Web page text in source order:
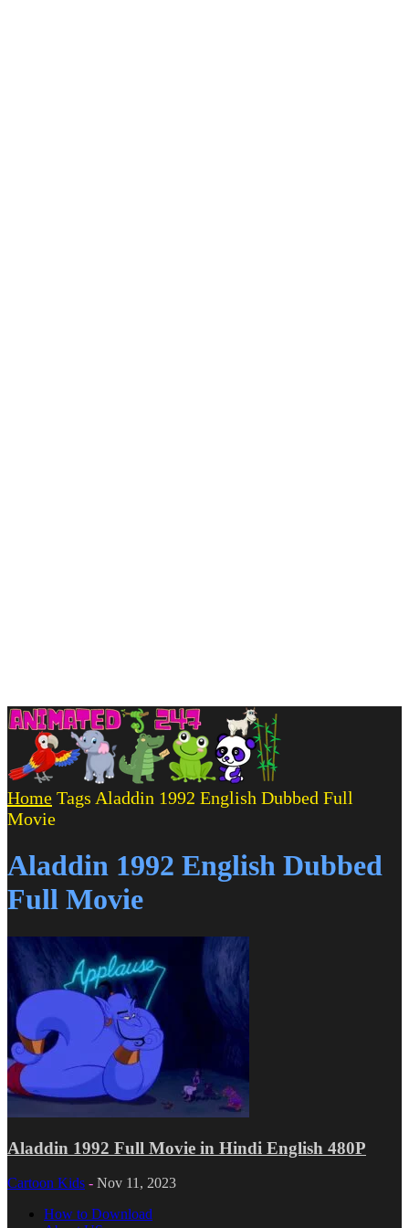
Home Tags Aladdin 1992 English Dubbed Full
Movie
Aladdin 1992 English Dubbed
Full Movie
Aladdin 1992 Full Movie in Hindi English 480P
Cartoon Kids - Nov 11, 2023
How to Download